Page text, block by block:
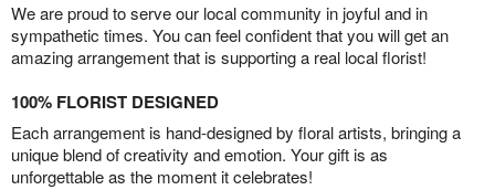
We are proud to serve our local community in joyful and in
sympathetic times. You can feel confident that you will get an
amazing arrangement that is supporting a real local florist!
100% FLORIST DESIGNED
Each arrangement is hand-designed by floral artists, bringing a
unique blend of creativity and emotion. Your gift is as
unforgettable as the moment it celebrates!